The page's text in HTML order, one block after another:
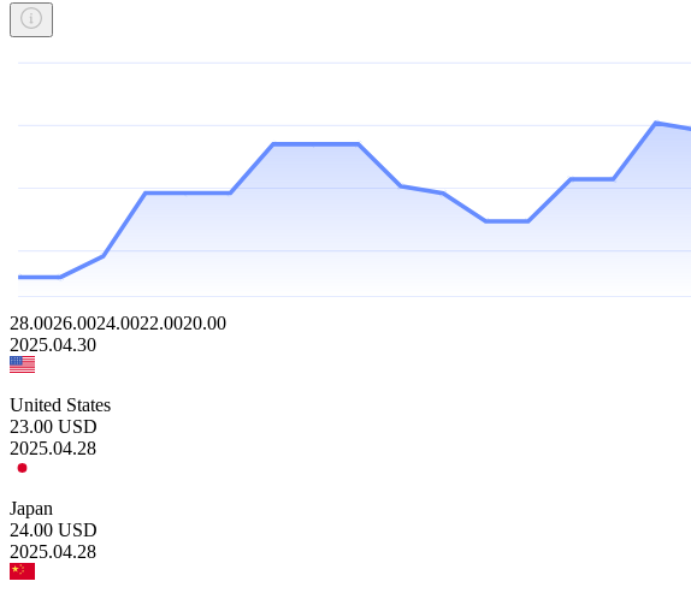
28.0026.0024.0022.0020.00
2025.04.30
United States
23.00 USD
2025.04.28
Japan
24.00 USD
2025.04.28